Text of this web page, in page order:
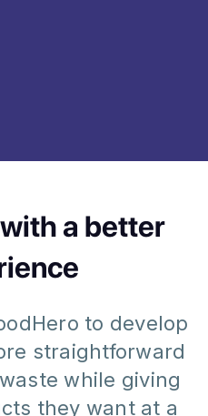
a better
to develop
straightforward
while giving
they want at a